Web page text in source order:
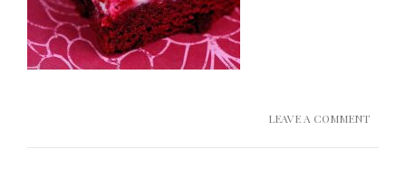
LEAVE A COMMENT